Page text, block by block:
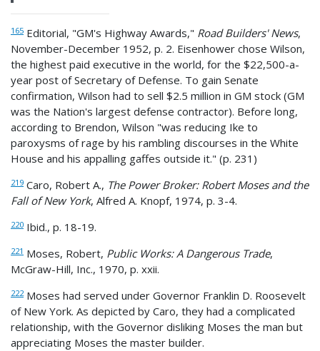
165 Editorial, "GM's Highway Awards," Road Builders' News,
November-December 1952, p. 2. Eisenhower chose Wilson,
the highest paid executive in the world, for the $22,500-a-
year post of Secretary of Defense. To gain Senate
confirmation, Wilson had to sell $2.5 million in GM stock (GM
was the Nation's largest defense contractor). Before long,
according to Brendon, Wilson "was reducing Ike to
paroxysms of rage by his rambling discourses in the White
House and his appalling gaffes outside it." (p. 231)
219 Caro, Robert A., The Power Broker: Robert Moses and the
Fall of New York, Alfred A. Knopf, 1974, p. 3-4.
220 Ibid., p. 18-19.
221 Moses, Robert, Public Works: A Dangerous Trade,
McGraw-Hill, Inc., 1970, p. xxii.
222Moses had served under Governor Franklin D. Roosevelt
of New York. As depicted by Caro, they had a complicated
relationship, with the Governor disliking Moses the man but
appreciating Moses the master builder.